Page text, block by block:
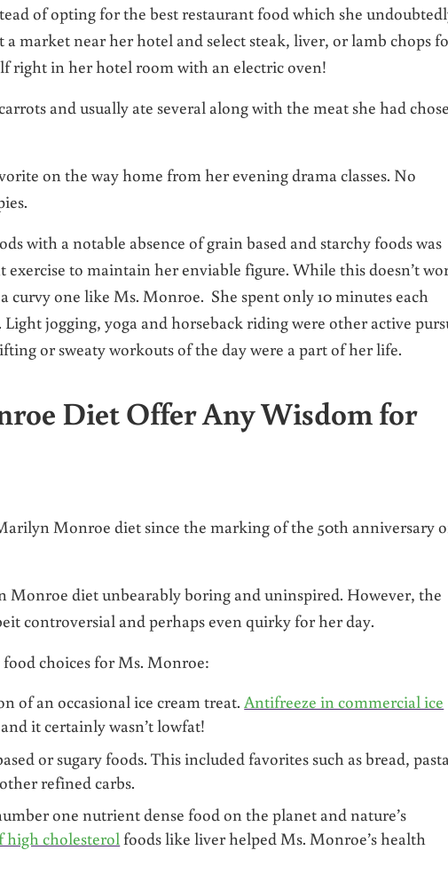
of opting for the best restaurant food which she
market near her hotel and select steak, liver, or lamb chops
right in her hotel room with an electric oven!
and usually ate several along with the meat she had
on the way home from her evening drama classes. No
with a notable absence of grain based and starchy foods was
to maintain her enviable figure. While this doesn’t
curvy one like Ms. Monroe. She spent only 10 minutes each
jogging, yoga and horseback riding were other active
or sweaty workouts of the day were a part of her life.
Diet Offer Any Wisdom for
Monroe diet since the marking of the 50th anniversary
diet unbearably boring and uninspired. However, the
controversial and perhaps even quirky for her day.
food choices for Ms. Monroe:
of an occasional ice cream treat.Antifreeze in commercial ice
it certainly wasn’t lowfat!
or sugary foods. This included favorites such as bread,
refined carbs.
one nutrient dense food on the planet and nature’s
high cholesterolfoods like liver helped Ms. Monroe’s health